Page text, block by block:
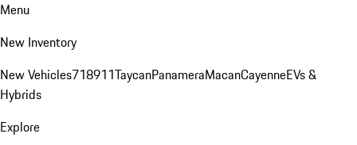
Menu
New Inventory
New Vehicles718911TaycanPanameraMacanCayenneEVs &
Hybrids
Explore